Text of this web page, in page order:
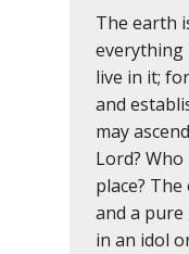
The earth
everything
live in it;
and
may
Lord?
place?
and a
in an idol